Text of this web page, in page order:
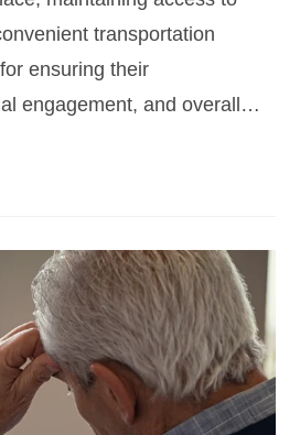
transportation
ensuring their
engagement, and overall…